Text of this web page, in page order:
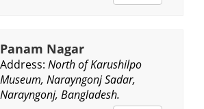
Panam Nagar
Address: North of Karushilpo
Museum, Narayngonj Sadar,
Narayngonj, Bangladesh.